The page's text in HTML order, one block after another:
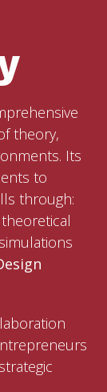
theory,
Its
to
through: